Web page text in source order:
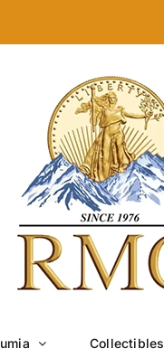
Collectibles